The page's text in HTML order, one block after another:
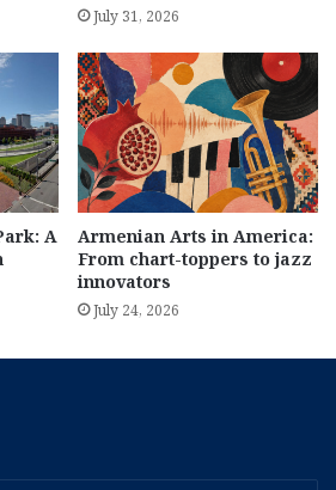
July 31, 2026
A
Armenian Arts in America:
From chart-toppers to jazz
innovators
July 24, 2026